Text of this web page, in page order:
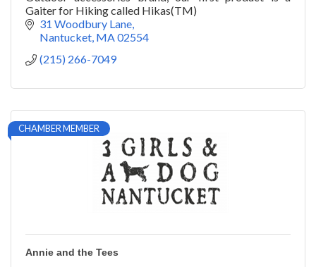
Gaiter for Hiking called Hikas(TM)
31 Woodbury Lane
Nantucket MA02554
(215) 266-7049
CHAMBER MEMBER
Annie and the Tees